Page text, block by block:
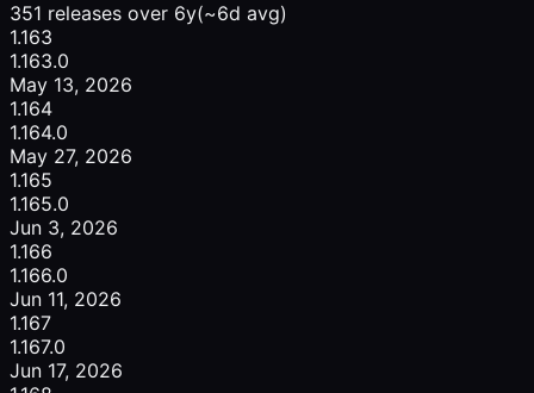
351 releases over 6y(~6d avg)
1.163
1.163.0
May 13, 2026
1.164
1.164.0
May 27, 2026
1.165
1.165.0
Jun 3, 2026
1.166
1.166.0
Jun 11, 2026
1.167
1.167.0
Jun 17, 2026